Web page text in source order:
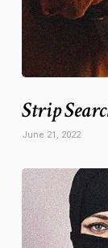
Strip
June 21, 2022